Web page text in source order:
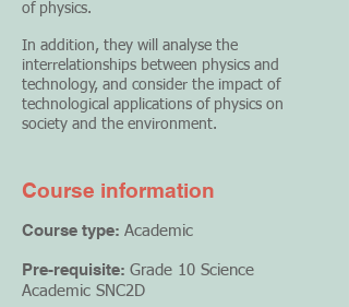
of physics.
In addition, they will analyse the
interrelationships between physics and
technology, and consider the impact of
technological applications of physics on
society and the environment.
Course information
Course type: Academic
Pre-requisite: Grade 10 Science
Academic SNC2D